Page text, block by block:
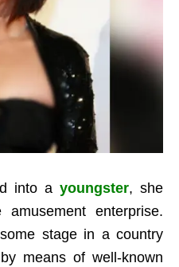
into a youngster, she
enterprise.
stage in a country
means of well-known